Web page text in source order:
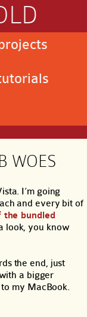
WOES
I’m going
and every bit of
the bundled
look, you know
the end, just
a bigger
my MacBook.